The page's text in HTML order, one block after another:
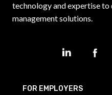
technology and expertise
management solutions.
FOR EMPLOYERS